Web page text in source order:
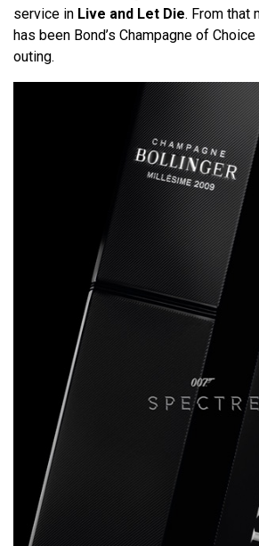
service in Live and Let Die. From that
has been Bond’s Champagne of
outing.